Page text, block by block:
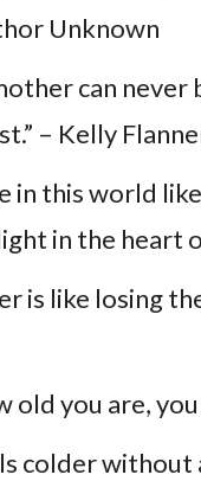
Unknown
can
– Kelly
in this world
in the heart
is like losing
old you are,
colder without